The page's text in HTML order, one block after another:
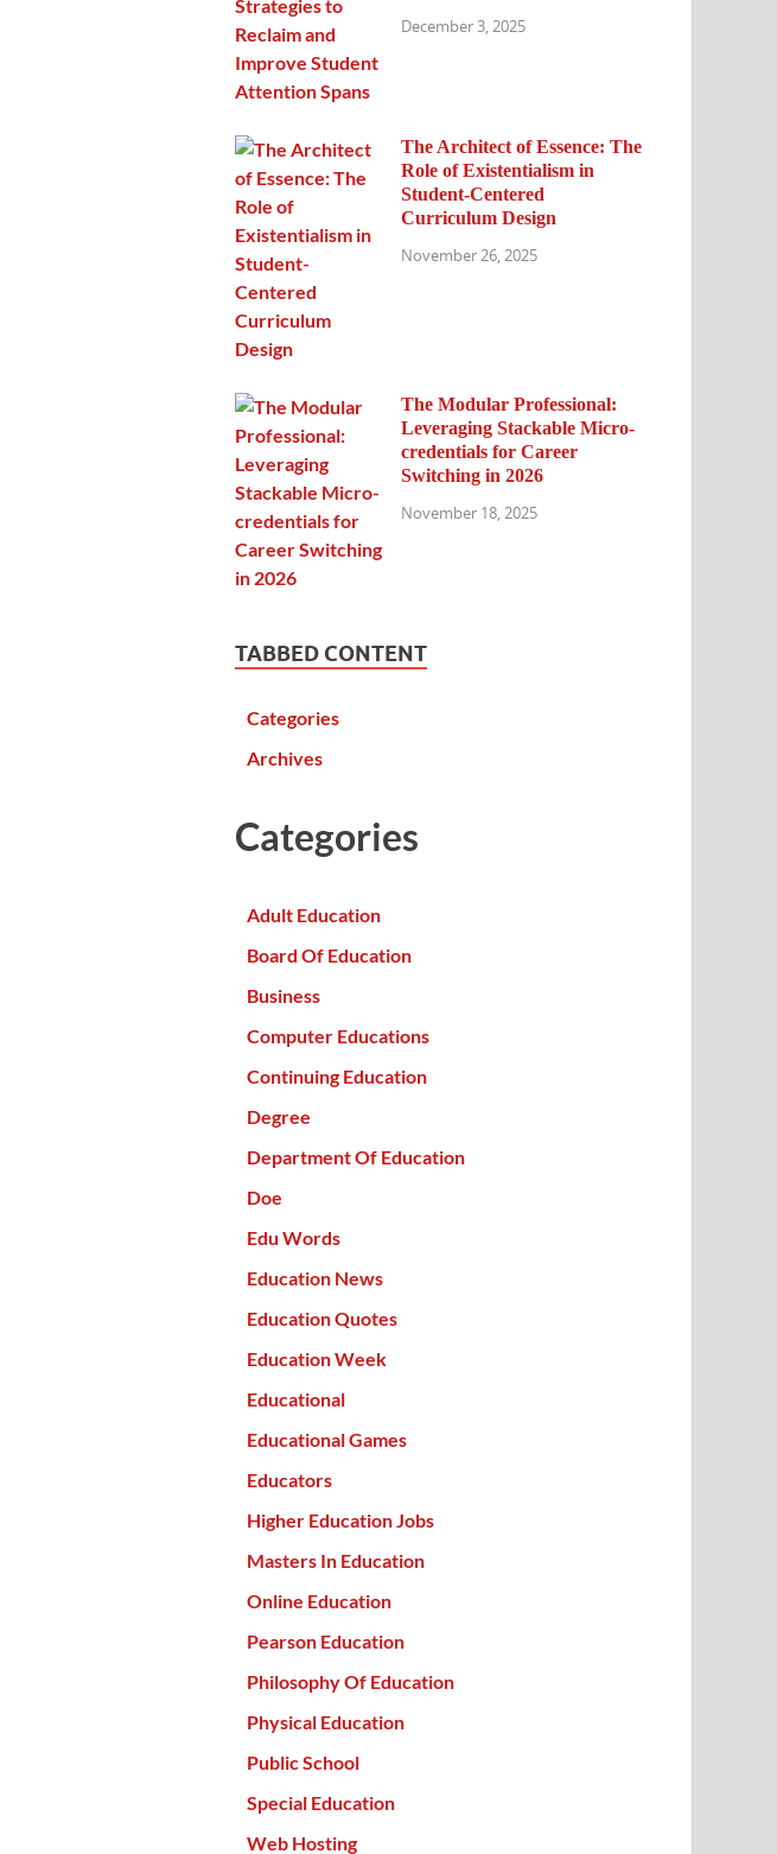
December 3, 2025
The Architect of Essence: The
Role of Existentialism in
Student-Centered
Curriculum Design
November 26, 2025
The Modular Professional:
Leveraging Stackable Micro-
credentials for Career
Switching in 2026
November 18, 2025
TABBED CONTENT
Categories
Archives
Categories
Adult Education
Board Of Education
Business
Computer Educations
Continuing Education
Degree
Department Of Education
Doe
Edu Words
Education News
Education Quotes
Education Week
Educational
Educational Games
Educators
Higher Education Jobs
Masters In Education
Online Education
Pearson Education
Philosophy Of Education
Physical Education
Public School
Special Education
Web Hosting